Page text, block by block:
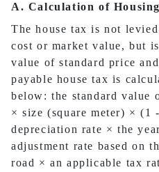
A. Calculation of
The house tax is not
cost or market value, but
value of standard price
payable house tax is
below: the standard value
× size (square meter) × (1
depreciation rate × the
adjustment rate based on
road × an applicable tax